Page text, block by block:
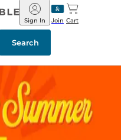
Barnes
&
Noble
Join
Sign In Cart
Search